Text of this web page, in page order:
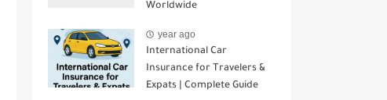
Worldwide
year ago
International Car
Insurance for Travelers &
Expats | Complete Guide